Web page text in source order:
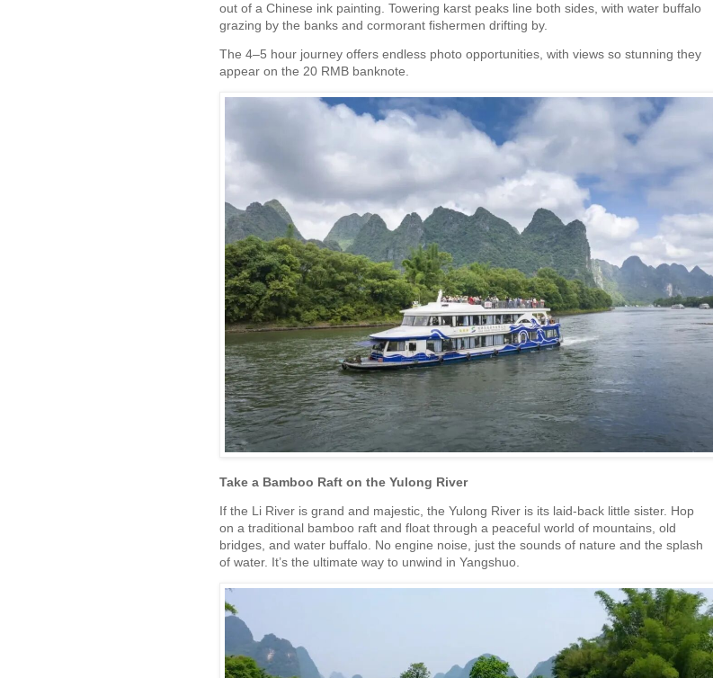
out of a Chinese ink painting. Towering karst peaks line both sides, with water buffalo
grazing by the banks and cormorant fishermen drifting by.
The 4–5 hour journey offers endless photo opportunities, with views so stunning they
appear on the 20 RMB banknote.
Take a Bamboo Raft on the Yulong River
If the Li River is grand and majestic, the Yulong River is its laid-back little sister. Hop
on a traditional bamboo raft and float through a peaceful world of mountains, old
bridges, and water buffalo. No engine noise, just the sounds of nature and the splash
of water. It’s the ultimate way to unwind in Yangshuo.